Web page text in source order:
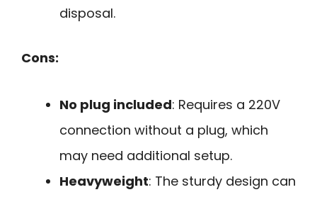
disposal.
Cons:
No plug included: Requires a 220V
connection without a plug, which
may need additional setup.
Heavyweight: The sturdy design can